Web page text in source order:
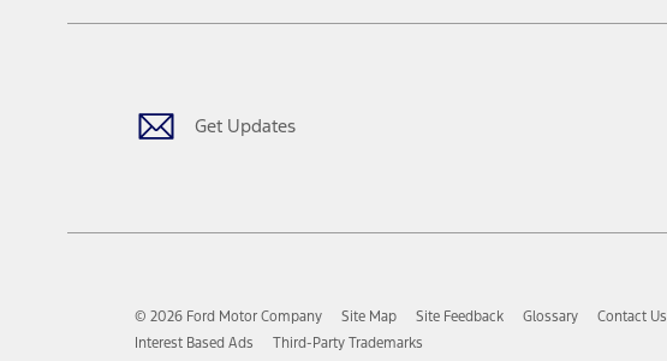
Get Updates
© 2026 Ford Motor Company Site Map Site Feedback Glossary Contact Us
Interest Based Ads
Third-Party Trademarks